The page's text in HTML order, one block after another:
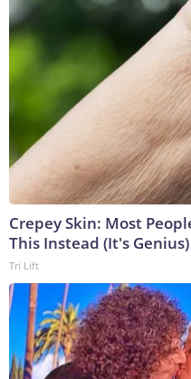
Crepey Skin: Most
This Instead (It's Genius)
Tri Lift